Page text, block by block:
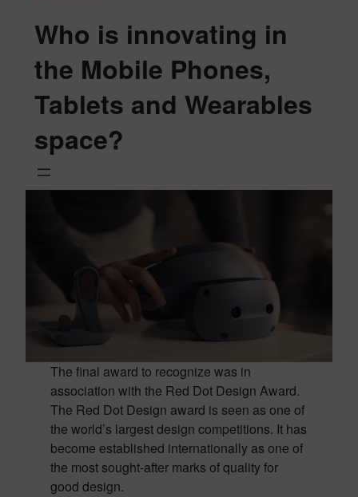
Who is innovating in
the Mobile Phones,
Tablets and Wearables
space?
The final award to recognize was in
association with the Red Dot Design Award.
The Red Dot Design award is seen as one of
the world’s largest design competitions. It has
become established internationally as one of
the most sought-after marks of quality for
good design.